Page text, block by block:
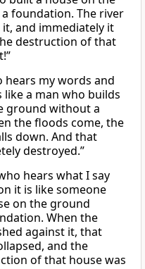
foundation. The river
and immediately it
destruction of that
hears my words and
like a man who builds
ground without a
the floods come, the
down. And that
destroyed.”
hears what I say
it is like someone
on the ground
When the
against it, that
and the
of that house was